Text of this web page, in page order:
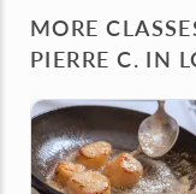
MORE
PIERRE C. IN